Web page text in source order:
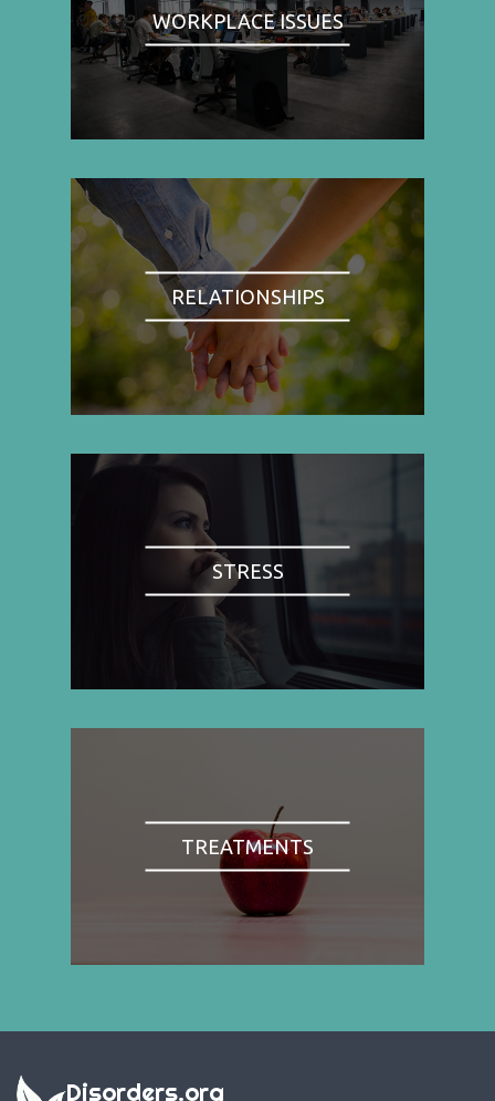
WORKPLACE ISSUES
RELATIONSHIPS
STRESS
TREATMENTS
Disorders.org